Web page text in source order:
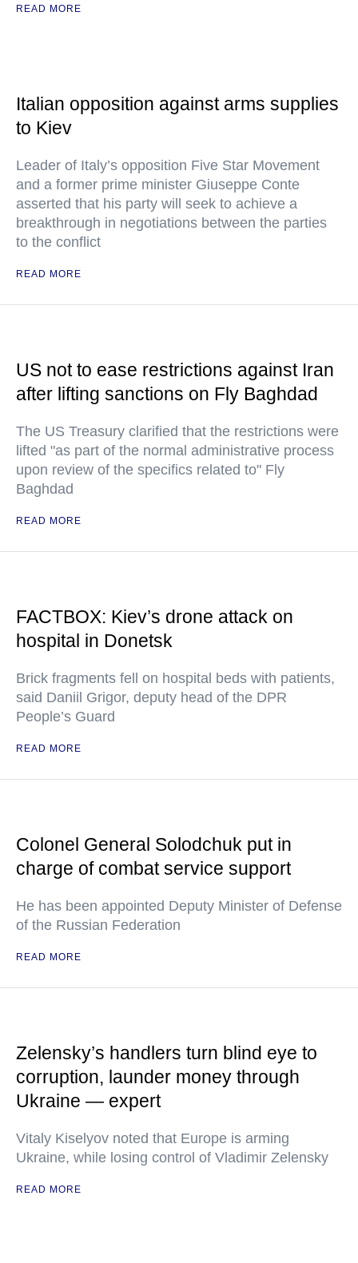
READ MORE
Italian opposition against arms supplies
to Kiev
Leader of Italy’s opposition Five Star Movement
and a former prime minister Giuseppe Conte
asserted that his party will seek to achieve a
breakthrough in negotiations between the parties
to the conflict
READ MORE
US not to ease restrictions against Iran
after lifting sanctions on Fly Baghdad
The US Treasury clarified that the restrictions were
lifted "as part of the normal administrative process
upon review of the specifics related to" Fly
Baghdad
READ MORE
FACTBOX: Kiev’s drone attack on
hospital in Donetsk
Brick fragments fell on hospital beds with patients,
said Daniil Grigor, deputy head of the DPR
People’s Guard
READ MORE
Colonel General Solodchuk put in
charge of combat service support
He has been appointed Deputy Minister of Defense
of the Russian Federation
READ MORE
Zelensky’s handlers turn blind eye to
corruption, launder money through
Ukraine — expert
Vitaly Kiselyov noted that Europe is arming
Ukraine, while losing control of Vladimir Zelensky
READ MORE